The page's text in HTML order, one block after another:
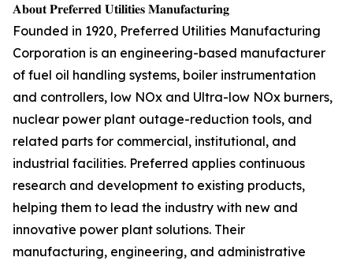
𝐀𝐛𝐨𝐮𝐭 𝐏𝐫𝐞𝐟𝐞𝐫𝐫𝐞𝐝 𝐔𝐭𝐢𝐥𝐢𝐭𝐢𝐞𝐬 𝐌𝐚𝐧𝐮𝐟𝐚𝐜𝐭𝐮𝐫𝐢𝐧𝐠
Founded in 1920, Preferred Utilities Manufacturing
Corporation is an engineering-based manufacturer
of fuel oil handling systems, boiler instrumentation
and controllers, low NOx and Ultra-low NOx burners,
nuclear power plant outage-reduction tools, and
related parts for commercial, institutional, and
industrial facilities. Preferred applies continuous
research and development to existing products,
helping them to lead the industry with new and
innovative power plant solutions. Their
manufacturing, engineering, and administrative